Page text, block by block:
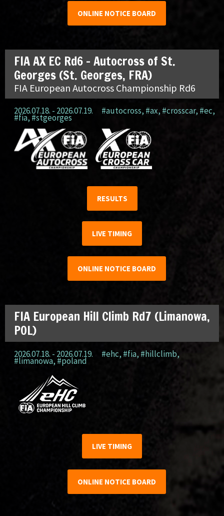
ONLINE NOTICE BOARD
FIA AX EC Rd6 – Autocross of St.
Georges (St. Georges, FRA)
FIA European Autocross Championship Rd6
2026.07.18. - 2026.07.19. #autocross, #ax, #crosscar, #ec,
#fia, #stgeorges
RESULTS
LIVE TIMING
ONLINE NOTICE BOARD
FIA European Hill Climb Rd7 (Limanowa,
POL)
2026.07.18. - 2026.07.19. #ehc, #fia, #hillclimb,
#limanowa, #poland
LIVE TIMING
ONLINE NOTICE BOARD